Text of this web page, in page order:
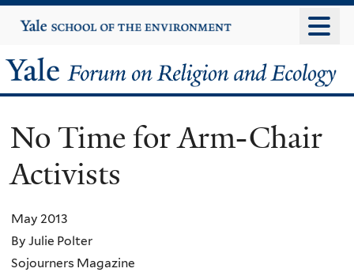
to
content
Yale
University
Yale
Forum
on
Religion
and
Ecology
No Time for Arm-Chair
Activists
May 2013
By Julie Polter
Sojourners Magazine